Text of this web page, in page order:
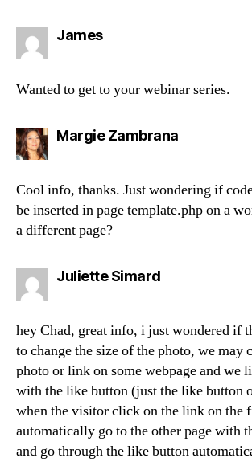
Jamessays:
Wanted to get to your webinar series.
Margie Zambranasays:
Cool info, thanks. Just wondering if
be inserted in page template.php on a
a different page?
Juliette Simardsays:
hey Chad, great info, i just wondered if
to change the size of the photo, we may
photo or link on some webpage and we
with the like button (just the like button
when the visitor click on the link on the
automatically go to the other page with
and go through the like button